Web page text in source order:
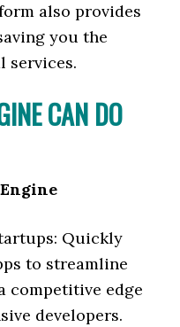
also provides
you the
services.
CAN DO
Quickly
to streamline
competitive edge
developers.